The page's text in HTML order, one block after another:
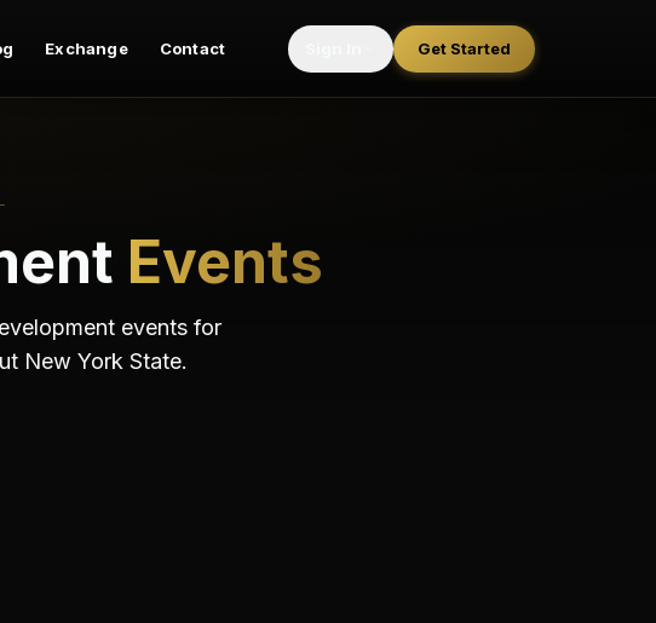
Exchange Contact Get Started
Events
events for
New York State.